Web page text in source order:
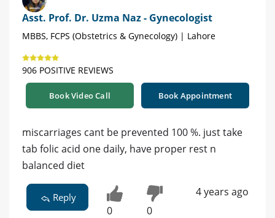
Asst. Prof. Dr. Uzma Naz - Gynecologist
MBBS, FCPS (Obstetrics & Gynecology) | Lahore
906 POSITIVE REVIEWS
Book Video Call Book Appointment
miscarriages cant be prevented 100 %. just take
tab folic acid one daily, have proper rest n
balanced diet
Reply
0 0
4 years ago